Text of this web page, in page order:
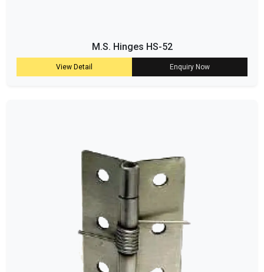
M.S. Hinges HS-52
View Detail Enquiry Now